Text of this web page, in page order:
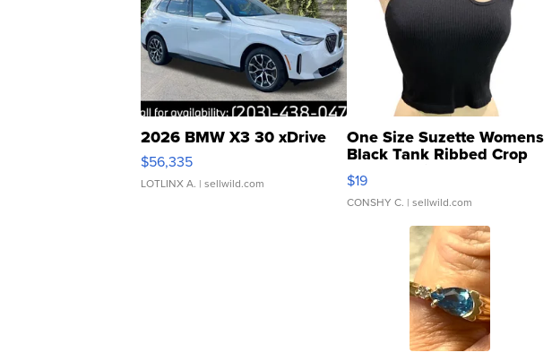
2026 BMW X3 30 xDrive
$56,335
LOTLINX A. | sellwild.com
One Size Suzette Womens
Black Tank Ribbed Crop
Asymmetrical ...
$19
CONSHY C. | sellwild.com